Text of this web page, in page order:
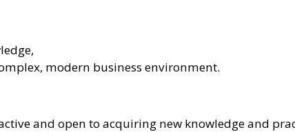
modern business environment.
and open to acquiring new knowledge and